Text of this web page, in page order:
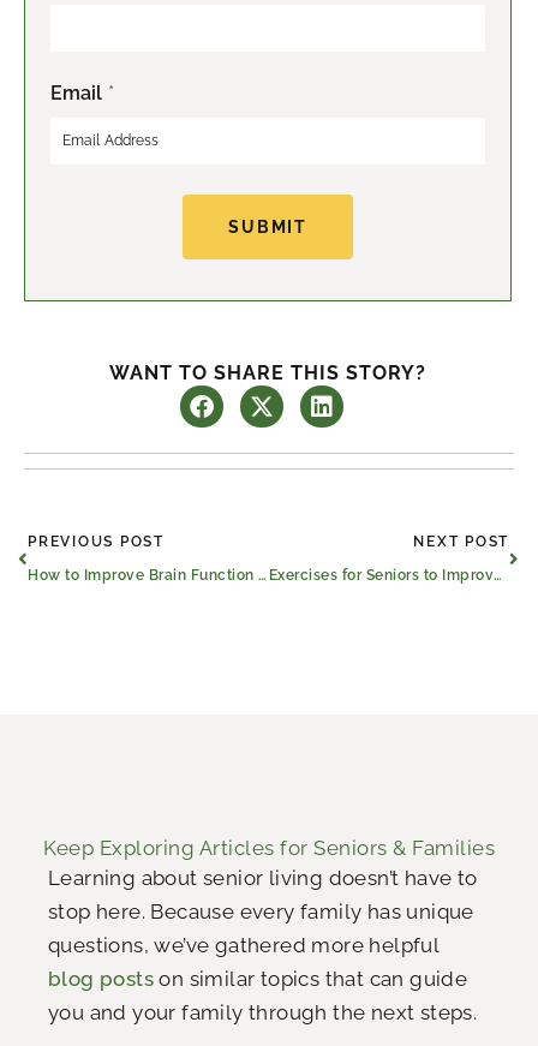
Email *
SUBMIT
WANT TO SHARE THIS STORY?
Prev
PREVIOUS POST
How to Improve Brain Function and Memory for Seniors
NEXT POST
Exercises for Seniors to Improve Mobility
Keep Exploring Articles for Seniors & Families
Learning about senior living doesn’t have to
stop here. Because every family has unique
questions, we’ve gathered more helpful
blog posts on similar topics that can guide
you and your family through the next steps.